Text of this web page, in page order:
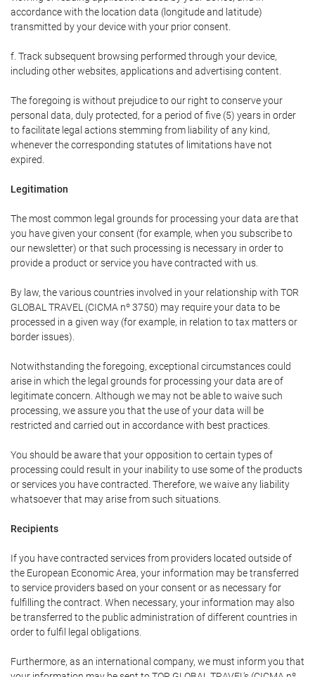
accordance with the location data (longitude and latitude)
transmitted by your device with your prior consent.
f. Track subsequent browsing performed through your device,
including other websites, applications and advertising content.
The foregoing is without prejudice to our right to conserve your
personal data, duly protected, for a period of five (5) years in order
to facilitate legal actions stemming from liability of any kind,
whenever the corresponding statutes of limitations have not
expired.
Legitimation
The most common legal grounds for processing your data are that
you have given your consent (for example, when you subscribe to
our newsletter) or that such processing is necessary in order to
provide a product or service you have contracted with us.
By law, the various countries involved in your relationship with TOR
GLOBAL TRAVEL (CICMA nº 3750) may require your data to be
processed in a given way (for example, in relation to tax matters or
border issues).
Notwithstanding the foregoing, exceptional circumstances could
arise in which the legal grounds for processing your data are of
legitimate concern. Although we may not be able to waive such
processing, we assure you that the use of your data will be
restricted and carried out in accordance with best practices.
You should be aware that your opposition to certain types of
processing could result in your inability to use some of the products
or services you have contracted. Therefore, we waive any liability
whatsoever that may arise from such situations.
Recipients
If you have contracted services from providers located outside of
the European Economic Area, your information may be transferred
to service providers based on your consent or as necessary for
fulfilling the contract. When necessary, your information may also
be transferred to the public administration of different countries in
order to fulfil legal obligations.
Furthermore, as an international company, we must inform you that